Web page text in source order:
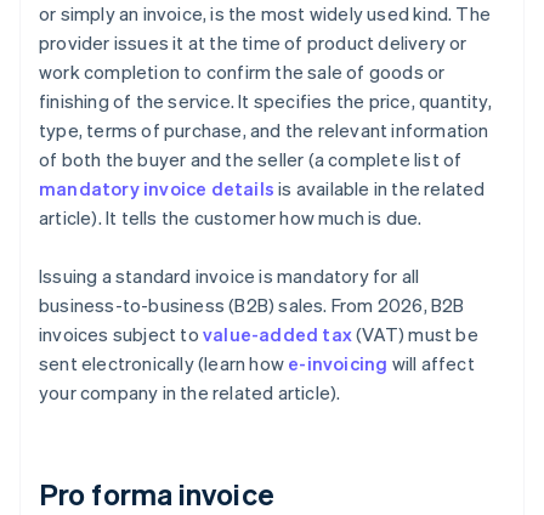
or simply an invoice, is the most widely used kind. The
provider issues it at the time of product delivery or
work completion to confirm the sale of goods or
finishing of the service. It specifies the price, quantity,
type, terms of purchase, and the relevant information
of both the buyer and the seller (a complete list of
mandatory invoice details is available in the related
article). It tells the customer how much is due.
Issuing a standard invoice is mandatory for all
business-to-business (B2B) sales. From 2026, B2B
invoices subject to value-added tax(VAT) must be
sent electronically (learn how e-invoicing will affect
your company in the related article).
Pro forma invoice